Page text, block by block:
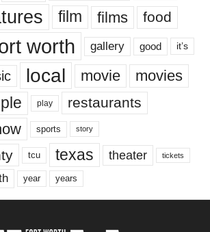
film films food
worth gallery good it’s
local movie movies
play restaurants
sports story
tcu texas theater tickets
year years